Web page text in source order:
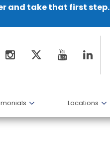
and take that first step.
Locations